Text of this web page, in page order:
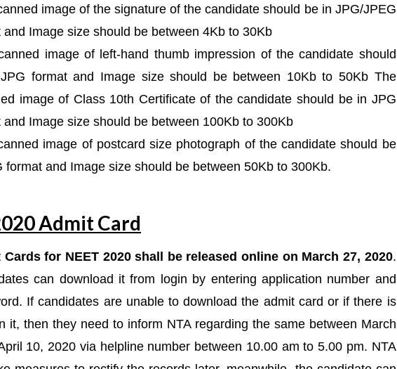
image of the signature of the candidate should be in JPG/JPEG
and Image size should be between 4Kb to 30Kb
image of left-hand thumb impression of the candidate should
format and Image size should be between 10Kb to 50Kb The
image of Class 10th Certificate of the candidate should be in JPG
and Image size should be between 100Kb to 300Kb
image of postcard size photograph of the candidate should be
format and Image size should be between 50Kb to 300Kb.
Admit Card
for NEET 2020 shall be released online on March 27, 2020.
can download it from login by entering application number and
If candidates are unable to download the admit card or if there is
it, then they need to inform NTA regarding the same between March
10, 2020 via helpline number between 10.00 am to 5.00 pm. NTA